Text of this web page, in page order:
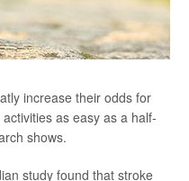
increase their odds for
as easy as a half-
shows.
study found that stroke